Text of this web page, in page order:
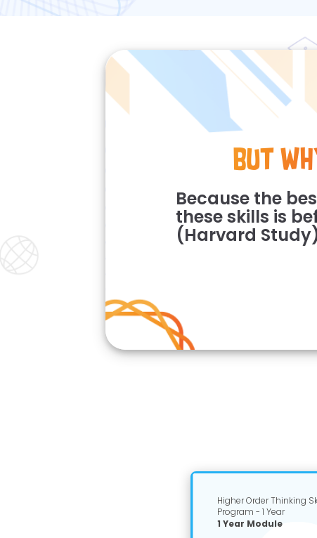
But
Because the
these skills is
(Harvard
Higher Order Thinking
Program - 1 Year
1 Year Module